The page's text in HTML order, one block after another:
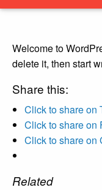
Welcome to
delete it, then start
Share this:
Click to share on
Click to share on
Click to share on
Related